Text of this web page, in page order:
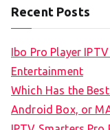
Recent Posts
Ibo Pro Player
Entertainment
Which Has the
Android Box, or